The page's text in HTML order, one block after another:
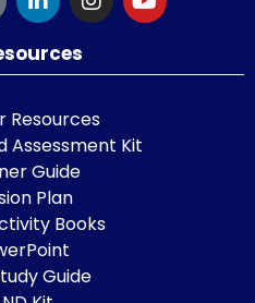
Resources
Assessment Kit
Guide
Plan
Books
Guide